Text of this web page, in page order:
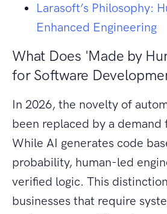
Larasoft’s Philosophy:
Enhanced Engineering
What Does 'Made by
for Software
In 2026, the novelty of
been replaced by a demand
While AI generates code
probability, human-led
verified logic. This
businesses that require